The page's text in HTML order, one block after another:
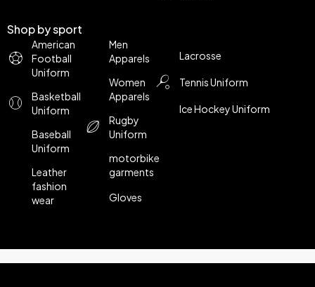
Shop by sport
American
Football
Uniform
Basketball
Uniform
Baseball
Uniform
Leather
fashion
wear
Men
Apparels
Women
Apparels
Rugby
Uniform
motorbike
garments
Gloves
Lacrosse
Tennis Uniform
Ice Hockey Uniform